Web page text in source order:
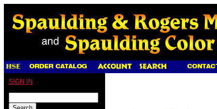
SIGN IN